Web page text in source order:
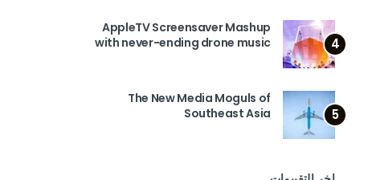
4
AppleTV Screensaver Mashup
with never-ending drone music
5
The New Media Moguls of
Southeast Asia